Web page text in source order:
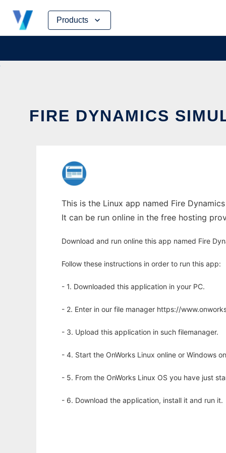
Products
Skip
content
FIRE DYNAMICS
This is the Linux app named Fire
It can be run online in the free hosting
Download and run online this app named Fire
Follow these instructions in order to run this app:
- 1. Downloaded this application in your PC.
- 2. Enter in our file manager https://
- 3. Upload this application in such filemanager.
- 4. Start the OnWorks Linux online or Windows
- 5. From the OnWorks Linux OS you have just
- 6. Download the application, install it and run it.